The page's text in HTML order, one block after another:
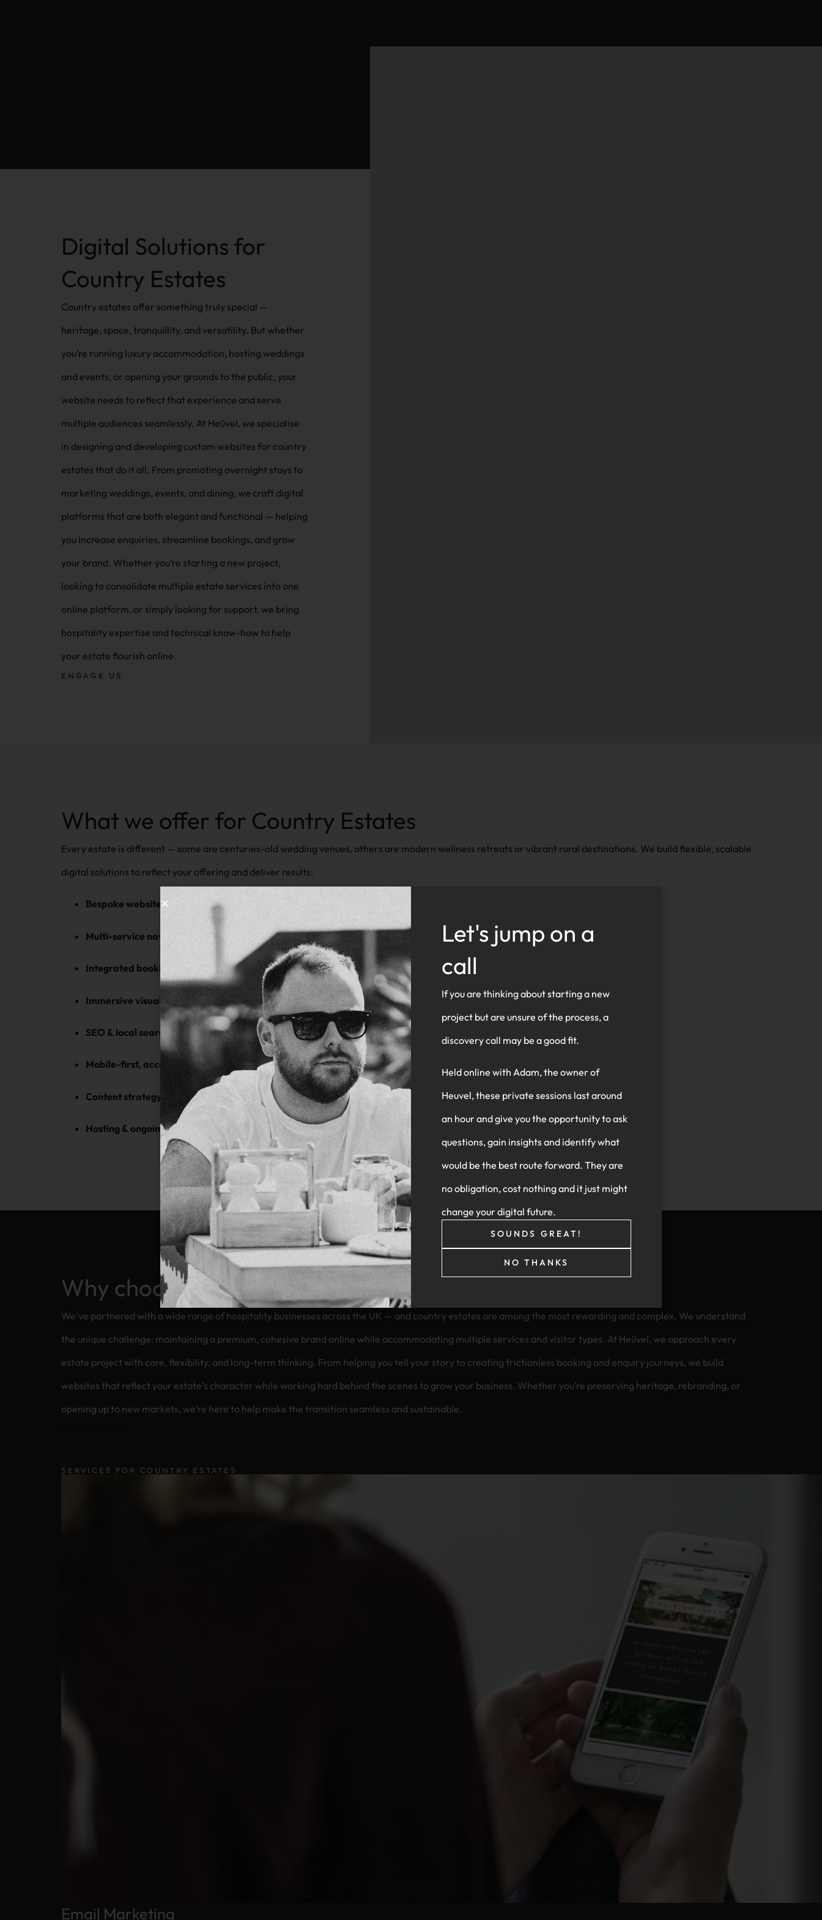
Digital Solutions for
Country Estates
Country estates offer something truly special —
heritage, space, tranquillity, and versatility. But whether
you’re running luxury accommodation, hosting weddings
and events, or opening your grounds to the public, your
website needs to reflect that experience and serve
multiple audiences seamlessly. At Heüvel, we specialise
in designing and developing custom websites for country
estates that do it all. From promoting overnight stays to
marketing weddings, events, and dining, we craft digital
platforms that are both elegant and functional — helping
you increase enquiries, streamline bookings, and grow
your brand. Whether you’re starting a new project,
looking to consolidate multiple estate services into one
online platform, or simply looking for support, we bring
hospitality expertise and technical know-how to help
your estate flourish online.
ENGAGE US
What we offer for Country Estates
Every estate is different — some are centuries-old wedding venues, others are modern wellness retreats or vibrant rural destinations. We build flexible, scalable
digital solutions to reflect your offering and deliver results:
Bespoke website design — tailored to your estate’s architecture, branding, and guest experience
Multi-service navigation — accommodate weddings, accommodation, dining, events, and more in one seamless platform
Integrated booking & enquiry forms — manage weddings, stays, tours, or experiences
Immersive visual storytelling — full-screen galleries, video, drone imagery
SEO & local search strategy— drive organic traffic from high-intent audiences
Mobile-first, accessible design — perfect for visitors planning on-the-go
Content strategy support — from history and heritage to seasonal experiences
Hosting & ongoing support — secure, reliable, and sustainable infrastructure
Why choose us for your website?
We’ve partnered with a wide range of hospitality businesses across the UK — and country estates are among the most rewarding and complex. We understand
the unique challenge: maintaining a premium, cohesive brand online while accommodating multiple services and visitor types. At Heüvel, we approach every
estate project with care, flexibility, and long-term thinking. From helping you tell your story to creating frictionless booking and enquiry journeys, we build
websites that reflect your estate’s character while working hard behind the scenes to grow your business. Whether you’re preserving heritage, rebranding, or
opening up to new markets, we’re here to help make the transition seamless and sustainable.
SERVICES FOR COUNTRY ESTATES
Email Marketing
Let's jump on a
call
If you are thinking about starting a new
project but are unsure of the process, a
discovery call may be a good fit.
Held online with Adam, the owner of
Heuvel, these private sessions last around
an hour and give you the opportunity to ask
questions, gain insights and identify what
would be the best route forward. They are
no obligation, cost nothing and it just might
change your digital future.
SOUNDS GREAT!
NO THANKS